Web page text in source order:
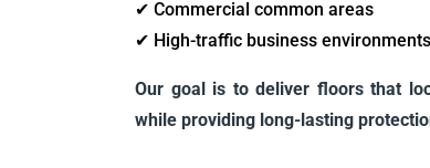
✔ Commercial common areas
✔ High-traffic business environments
Our goal is to deliver floors that
while providing long-lasting